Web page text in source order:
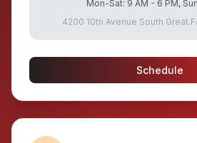
Mon-Sat: 9 AM - 6 PM,
4200 10th Avenue South Great
Schedule